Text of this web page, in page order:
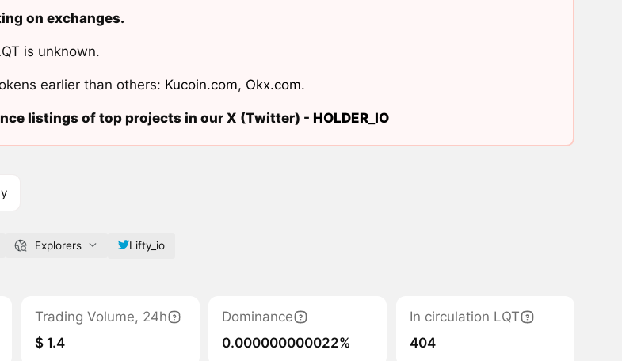
on exchanges.
is unknown.
earlier than others: Kucoin.com, Okx.com.
listings of top projects in our X (Twitter) - HOLDER_IO
Explorers Lifty_io
Trading Volume, 24h
$ 1.4
Dominance
0.000000000022%
In circulation LQT
404